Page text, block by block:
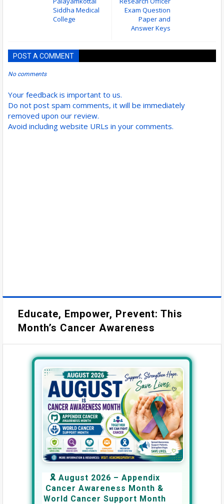
Exam Question
Paper and
Answer Keys
Siddha Medical
College
POST A COMMENT
No comments
Your feedback is important to us.
Do not post spam comments, it will be immediately
removed upon our review.
Avoid including website URLs in your comments.
Educate, Empower, Prevent: This
Month’s Cancer Awareness
🎗️ August 2026 – Appendix
Cancer Awareness Month &
World Cancer Support Month